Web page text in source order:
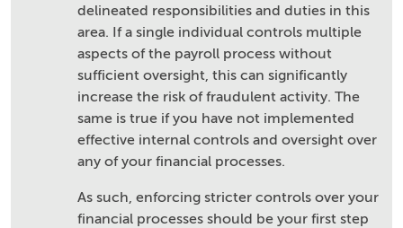
delineated responsibilities and duties in this
area. If a single individual controls multiple
aspects of the payroll process without
sufficient oversight, this can significantly
increase the risk of fraudulent activity. The
same is true if you have not implemented
effective internal controls and oversight over
any of your financial processes.
As such, enforcing stricter controls over your
financial processes should be your first step